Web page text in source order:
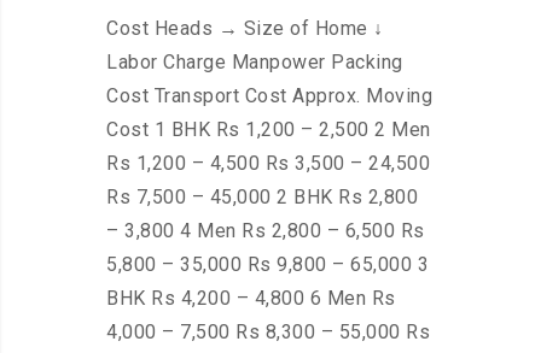
Cost Heads → Size of Home ↓
Labor Charge Manpower Packing
Cost Transport Cost Approx. Moving
Cost 1 BHK Rs 1,200 – 2,500 2 Men
Rs 1,200 – 4,500 Rs 3,500 – 24,500
Rs 7,500 – 45,000 2 BHK Rs 2,800
– 3,800 4 Men Rs 2,800 – 6,500 Rs
5,800 – 35,000 Rs 9,800 – 65,000 3
BHK Rs 4,200 – 4,800 6 Men Rs
4,000 – 7,500 Rs 8,300 – 55,000 Rs